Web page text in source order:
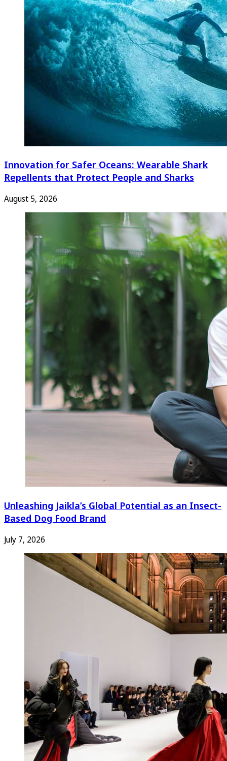
Innovation for Safer Oceans: Wearable Shark
Repellents that Protect People and Sharks
August 5, 2026
Unleashing Jaikla’s Global Potential as an Insect-
Based Dog Food Brand
July 7, 2026